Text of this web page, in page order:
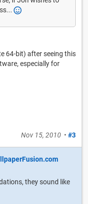
64-bit) after seeing this
especially for
Nov 15, 2010 • #3
they sound like